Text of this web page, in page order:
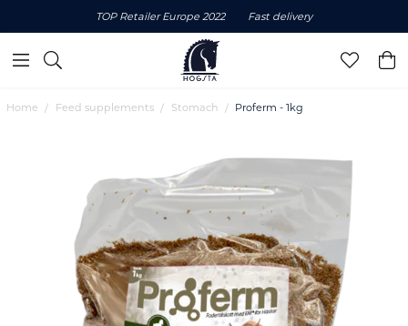
TOP Retailer Europe 2022 Fast delivery
Home Feed supplements Stomach Proferm - 1kg